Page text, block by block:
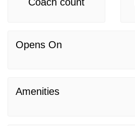
Opens On
Amenities